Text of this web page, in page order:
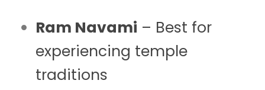
Ram Navami – Best for
experiencing temple
traditions